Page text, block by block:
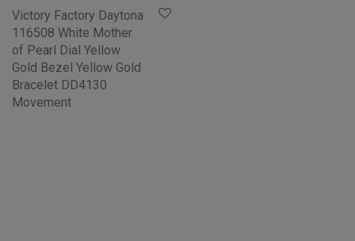
Victory Factory Daytona
116508 White Mother
of Pearl Dial Yellow
Gold Bezel Yellow Gold
Bracelet DD4130
Movement